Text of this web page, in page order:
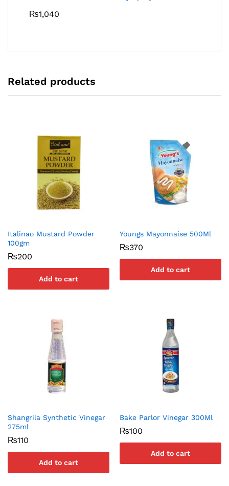
₨1,040
Related products
Italinao Mustard Powder
100gm
₨200
Add to cart
Youngs Mayonnaise 500Ml
₨370
Add to cart
Shangrila Synthetic Vinegar
275ml
₨110
Add to cart
Bake Parlor Vinegar 300Ml
₨100
Add to cart